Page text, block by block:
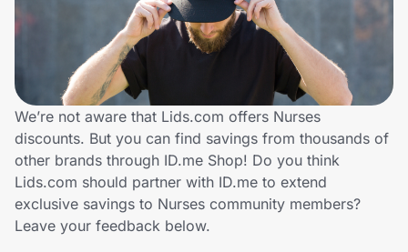
Travel & Entertainment
Technology & Office
Home, Auto & Pets
Shopping & Delivery
We’re not aware that Lids.com offers Nurses
discounts. But you can find savings from thousands of
other brands through ID.me Shop! Do you think
Lids.com should partner with ID.me to extend
exclusive savings to Nurses community members?
Leave your feedback below.